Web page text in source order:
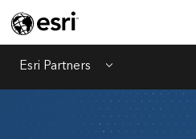
Esri Partners Menu